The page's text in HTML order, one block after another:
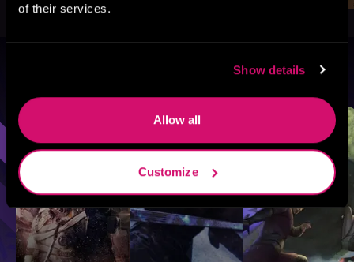
of their services.
Show details
Allow all
Customize
Sci-Fi Fantasy